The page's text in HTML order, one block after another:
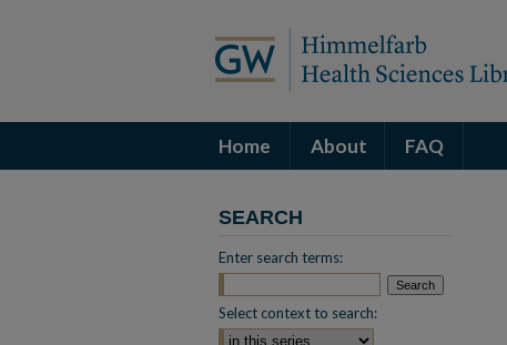
Home About FAQ
SEARCH
Enter search terms:
Select context to search: